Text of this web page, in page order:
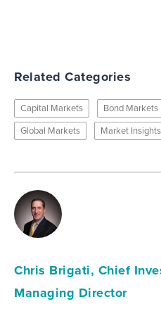
Related Categories
Capital Markets Bond Markets
Global Markets
Market Insights
Chris Brigati, Chief
Managing Director